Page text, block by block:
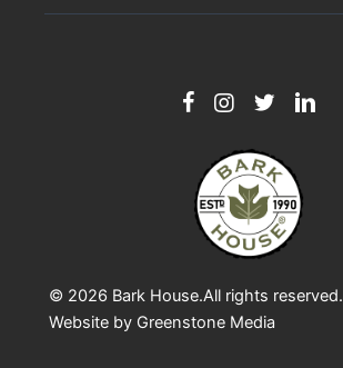
© 2026 Bark House.All rights reserved.
Website by Greenstone Media